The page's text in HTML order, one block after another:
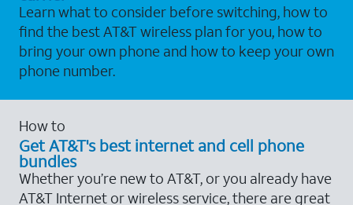
Learn what to consider before switching, how to
find the best AT&T wireless plan for you, how to
bring your own phone and how to keep your own
phone number.
How to
Get AT&T's best internet and cell phone
bundles
Whether you’re new to AT&T, or you already have
AT&T Internet or wireless service, there are great